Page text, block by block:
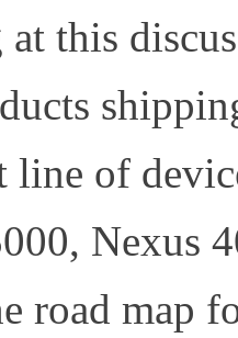
this
line of
Nexus
road map